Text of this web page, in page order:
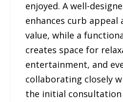
enjoyed. A well-
enhances curb
value, while a
creates space for
entertainment, and
collaborating closely
the initial